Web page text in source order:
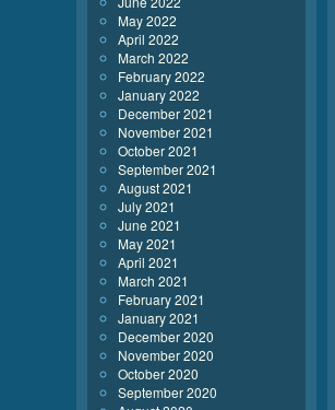
May 2022
April 2022
March 2022
February 2022
January 2022
December 2021
November 2021
October 2021
September 2021
August 2021
July 2021
June 2021
May 2021
April 2021
March 2021
February 2021
January 2021
December 2020
November 2020
October 2020
September 2020